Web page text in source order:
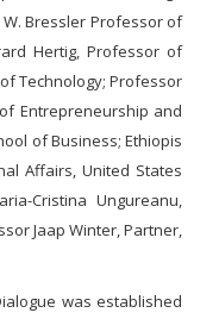
Bressler Professor of
Hertig, Professor of
Technology; Professor
Entrepreneurship and
of Business; Ethiopis
Affairs, United States
Cristina Ungureanu,
Jaap Winter, Partner,
was established